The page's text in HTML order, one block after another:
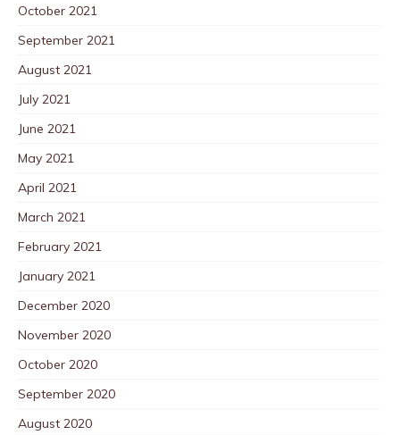
October 2021
September 2021
August 2021
July 2021
June 2021
May 2021
April 2021
March 2021
February 2021
January 2021
December 2020
November 2020
October 2020
September 2020
August 2020